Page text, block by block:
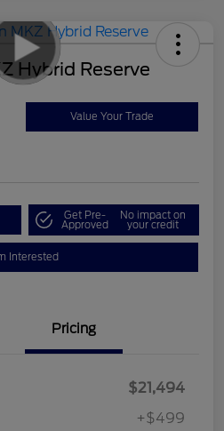
Hybrid Reserve
Value Your Trade
Get Pre-
Approved
No impact on
your credit
Interested
Pricing
$21,494
+$499